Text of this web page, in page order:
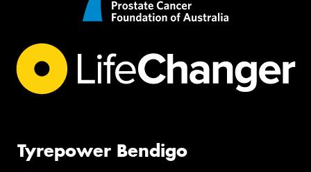
Tyrepower Bendigo